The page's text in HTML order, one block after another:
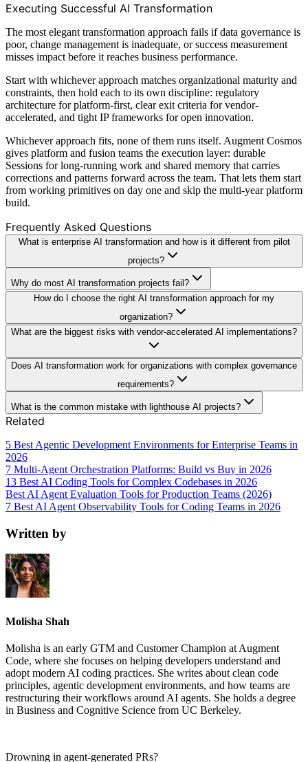
Executing Successful AI Transformation
The most elegant transformation approach fails if data governance is
poor, change management is inadequate, or success measurement
misses impact before it reaches business performance.
Start with whichever approach matches organizational maturity and
constraints, then hold each to its own discipline: regulatory
architecture for platform-first, clear exit criteria for vendor-
accelerated, and tight IP frameworks for open innovation.
Whichever approach fits, none of them runs itself. Augment Cosmos
gives platform and fusion teams the execution layer: durable
Sessions for long-running work and shared memory that carries
corrections and patterns forward across the team. That lets them start
from working primitives on day one and skip the multi-year platform
build.
Frequently Asked Questions
What is enterprise AI transformation and how is it different from pilot
projects?
Why do most AI transformation projects fail?
How do I choose the right AI transformation approach for my
organization?
What are the biggest risks with vendor-accelerated AI implementations?
Does AI transformation work for organizations with complex governance
requirements?
What is the common mistake with lighthouse AI projects?
Related
5 Best Agentic Development Environments for Enterprise Teams in
2026
7 Multi-Agent Orchestration Platforms: Build vs Buy in 2026
13 Best AI Coding Tools for Complex Codebases in 2026
Best AI Agent Evaluation Tools for Production Teams (2026)
7 Best AI Agent Observability Tools for Coding Teams in 2026
Written by
Molisha Shah
Molisha is an early GTM and Customer Champion at Augment
Code, where she focuses on helping developers understand and
adopt modern AI coding practices. She writes about clean code
principles, agentic development environments, and how teams are
restructuring their workflows around AI agents. She holds a degree
in Business and Cognitive Science from UC Berkeley.
Drowning in agent-generated PRs?